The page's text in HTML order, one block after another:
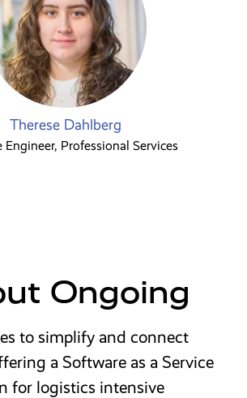
Therese Dahlberg
Engineer, Professional Services
Ongoing
to simplify and connect
a Software as a Service
for logistics intensive